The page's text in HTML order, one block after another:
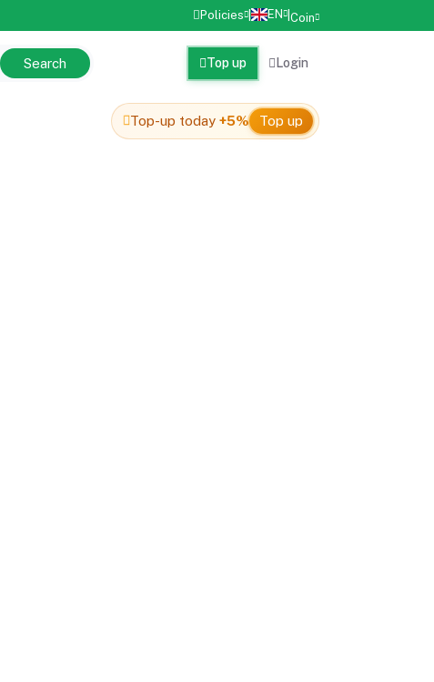
Policies EN Coin
Search Top up Login
Top-up today +5% Top up